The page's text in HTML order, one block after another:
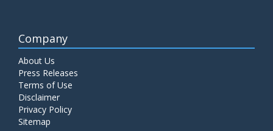
C3 Complement Component
Price: 520.00 ADD TO CART
C4 Complement Component
Company
About Us
Press Releases
Terms of Use
Disclaimer
Privacy Policy
Sitemap